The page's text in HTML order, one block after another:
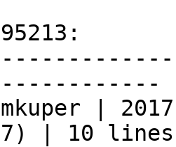
|
| 10 lines